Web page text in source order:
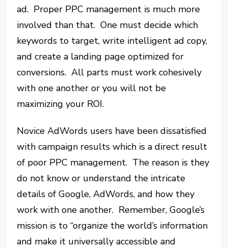
ad. Proper PPC management is much more
involved than that. One must decide which
keywords to target, write intelligent ad copy,
and create a landing page optimized for
conversions. All parts must work cohesively
with one another or you will not be
maximizing your ROI.
Novice AdWords users have been dissatisfied
with campaign results which is a direct result
of poor PPC management. The reason is they
do not know or understand the intricate
details of Google, AdWords, and how they
work with one another. Remember, Google’s
mission is to “organize the world’s information
and make it universally accessible and